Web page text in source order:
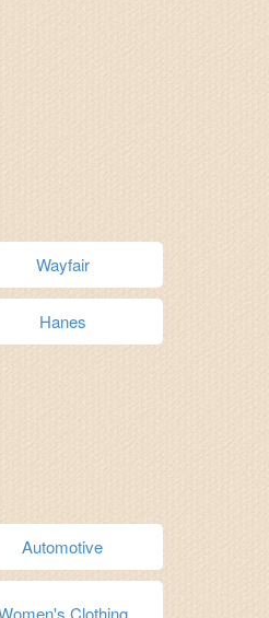
Wayfair
Hanes
Automotive
Clothing